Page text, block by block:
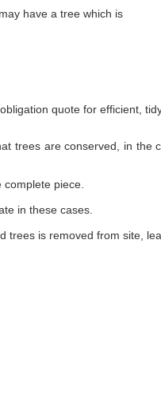
have a tree which is
quote for efficient,
trees are conserved, in the
piece.
in these cases.
is removed from site,